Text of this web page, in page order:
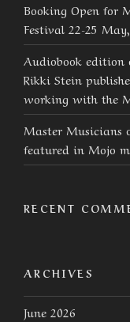
Booking Open for
Festival 22-25
Audiobook edition
Rikki Stein
working with the
Master Musicians
featured in Mojo
RECENT
ARCHIVES
June 2026